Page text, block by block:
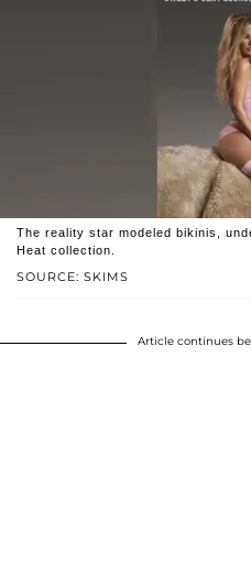
SOURCE: SKIMS
The reality star modeled bikinis,
Heat collection.
Article continues